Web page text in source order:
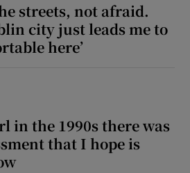
streets, not afraid.
city just leads me to
here’
in the 1990s there was
that I hope is